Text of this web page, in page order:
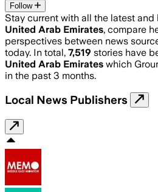
Follow
Stay current with all the latest
United Arab Emirates, compare
perspectives between news
today. In total, 7,519 stories have
United Arab Emirates which
in the past 3 months.
Local News Publishers